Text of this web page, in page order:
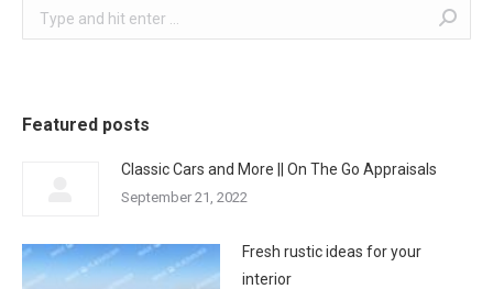
Search:
Featured posts
Classic Cars and More || On The Go Appraisals
September 21, 2022
Fresh rustic ideas for your
interior